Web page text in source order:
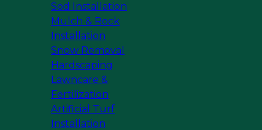
Sod Installation
Mulch & Rock
Installation
Snow Removal
Hardscaping
Lawncare &
Fertilization
Artificial Turf
Installation